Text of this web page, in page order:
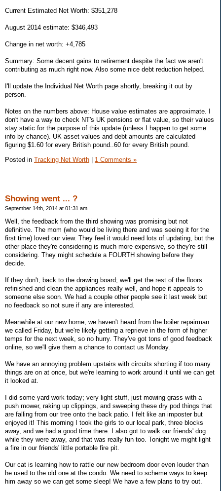
Current Estimated Net Worth: $351,278
August 2014 estimate: $346,493
Change in net worth: +4,785
Summary: Some decent gains to retirement despite the fact we aren't
contributing as much right now. Also some nice debt reduction helped.
I'll update the Individual Net Worth page shortly, breaking it out by
person.
Notes on the numbers above: House value estimates are approximate. I
don't have a way to check NT's UK pensions or flat value, so their values
stay static for the purpose of this update (unless I happen to get some
info by chance). UK asset values and debt amounts are calculated
figuring $1.60 for every British pound..60 for every British pound.
Posted in Tracking Net Worth 1 Comments »
Showing went ... ?
September 14th, 2014 at 01:31 am
Well, the feedback from the third showing was promising but not
definitive. The mom (who would be living there and was seeing it for the
first time) loved our view. They feel it would need lots of updating, but the
other place they're considering is much more expensive, so they're still
considering. They might schedule a FOURTH showing before they
decide.
If they don't, back to the drawing board; we'll get the rest of the floors
refinished and clean the appliances really well, and hope it appeals to
someone else soon. We had a couple other people see it last week but
no feedback so not sure if any are interested.
Meanwhile at our new home, we haven't heard from the boiler repairman
we called Friday, but we're likely getting a reprieve in the form of higher
temps for the next week, so no hurry. They've got tons of good feedback
online, so we'll give them a chance to contact us Monday.
We have an annoying problem upstairs with circuits shorting if too many
things are on at once, but we're learning to work around it until we can get
it looked at.
I did some yard work today; very light stuff, just mowing grass with a
push mower, raking up clippings, and sweeping these dry pod things that
are falling from our tree onto the back patio. I felt like an imposter but
enjoyed it! This morning I took the girls to our local park, three blocks
away, and we had a good time there. I also got to walk our friends' dog
while they were away, and that was really fun too. Tonight we might light
a fire in our friends' little portable fire pit.
Our cat is learning how to rattle our new bedroom door even louder than
he used to the old one at the condo. We need to scheme ways to keep
him away so we can get some sleep! We have a few plans to try out.